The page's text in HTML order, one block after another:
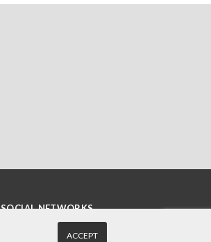
SOCIAL NETWORKS
ACCEPT